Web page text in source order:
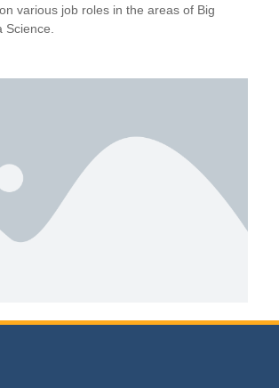
various job roles in the areas of Big
Science.